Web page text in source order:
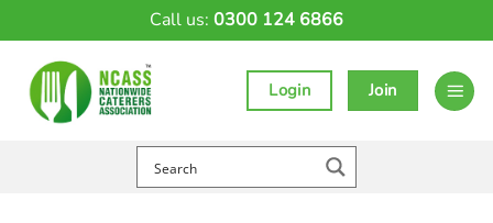
Call us: 0300 124 6866
Login Join